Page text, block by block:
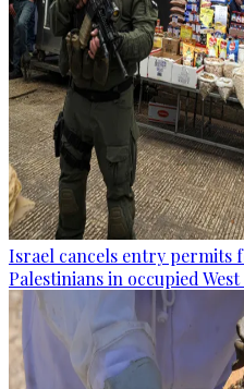
Israel cancels entry permits
Palestinians in occupied